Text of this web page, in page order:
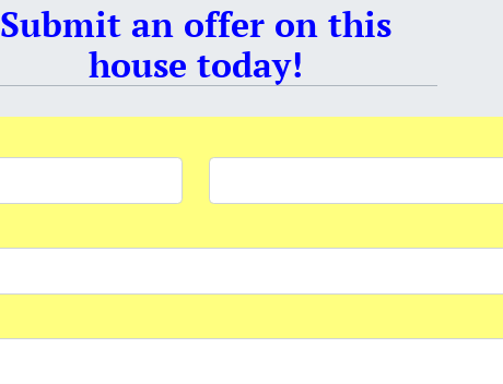
Submit an offer on this
house today!